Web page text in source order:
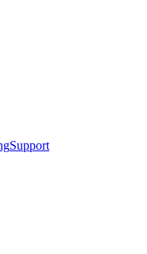
Support